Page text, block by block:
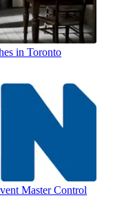
in Toronto
Master Control